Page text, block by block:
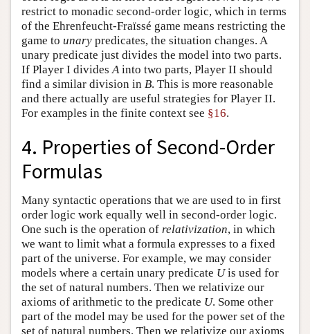
restrict to monadic second-order logic, which in terms
of the Ehrenfeucht-Fraïssé game means restricting the
game to unary predicates, the situation changes. A
unary predicate just divides the model into two parts.
If Player I dividesAinto two parts, Player II should
find a similar division in B. This is more reasonable
and there actually are useful strategies for Player II.
For examples in the finite context see §16.
4. Properties of Second-Order
Formulas
Many syntactic operations that we are used to in first
order logic work equally well in second-order logic.
One such is the operation of relativization, in which
we want to limit what a formula expresses to a fixed
part of the universe. For example, we may consider
models where a certain unary predicate Uis used for
the set of natural numbers. Then we relativize our
axioms of arithmetic to the predicate U. Some other
part of the model may be used for the power set of the
set of natural numbers. Then we relativize our axioms